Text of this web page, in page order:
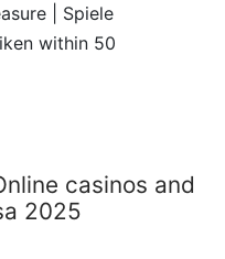
| Spiele
within 50
casinos and
2025